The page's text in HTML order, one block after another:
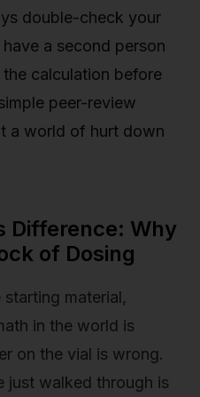
double-check your
a second person
calculation before
peer-review
a world of hurt down
Difference: Why
of Dosing
material,
in the world is
on the vial is wrong.
just walked through is